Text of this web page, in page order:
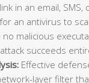
in an email, SMS,
an antivirus to
malicious
succeeds
Effective
layer filter